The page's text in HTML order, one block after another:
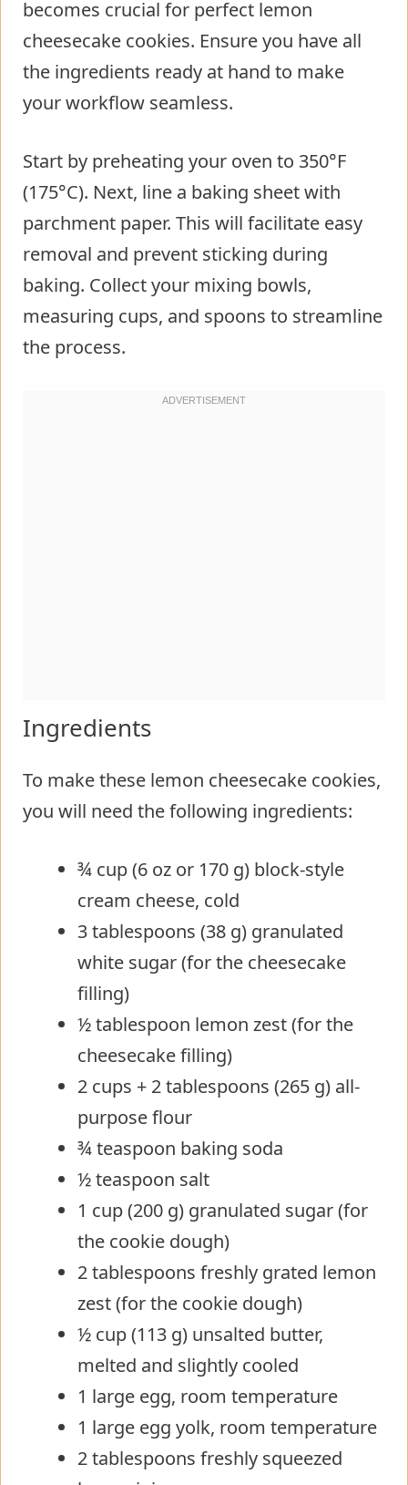
becomes crucial for perfect lemon
cheesecake cookies. Ensure you have all
the ingredients ready at hand to make
your workflow seamless.
Start by preheating your oven to 350°F
(175°C). Next, line a baking sheet with
parchment paper. This will facilitate easy
removal and prevent sticking during
baking. Collect your mixing bowls,
measuring cups, and spoons to streamline
the process.
Ingredients
To make these lemon cheesecake cookies,
you will need the following ingredients:
¾ cup (6 oz or 170 g) block-style
cream cheese, cold
3 tablespoons (38 g) granulated
white sugar (for the cheesecake
filling)
½ tablespoon lemon zest (for the
cheesecake filling)
2 cups + 2 tablespoons (265 g) all-
purpose flour
¾ teaspoon baking soda
½ teaspoon salt
1 cup (200 g) granulated sugar (for
the cookie dough)
2 tablespoons freshly grated lemon
zest (for the cookie dough)
½ cup (113 g) unsalted butter,
melted and slightly cooled
1 large egg, room temperature
1 large egg yolk, room temperature
2 tablespoons freshly squeezed